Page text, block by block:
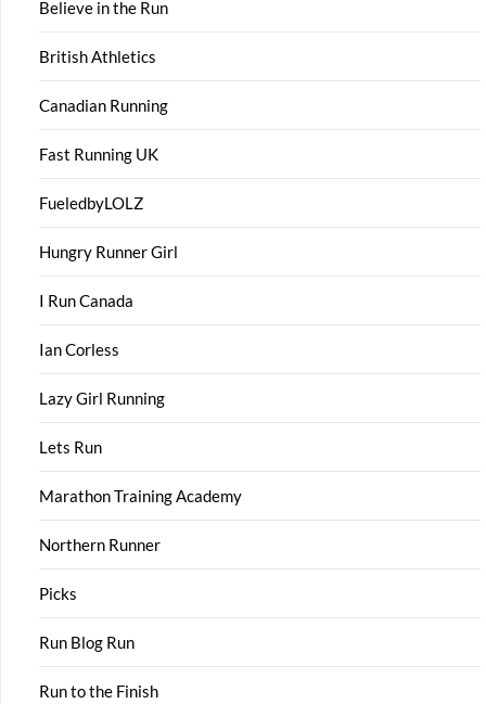
Believe in the Run
British Athletics
Canadian Running
Fast Running UK
FueledbyLOLZ
Hungry Runner Girl
I Run Canada
Ian Corless
Lazy Girl Running
Lets Run
Marathon Training Academy
Northern Runner
Picks
Run Blog Run
Run to the Finish